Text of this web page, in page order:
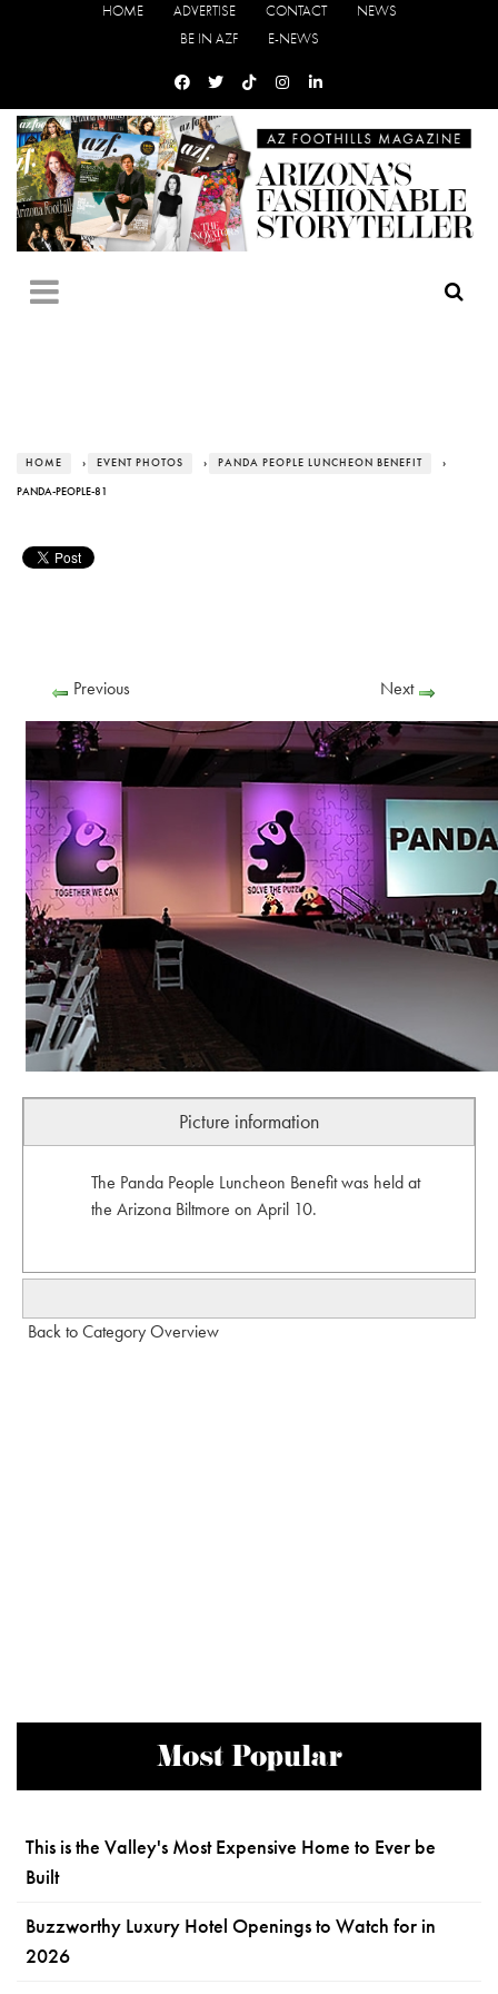
HOME ADVERTISE CONTACT
NEWS
BE IN AZF
E-NEWS
HOME › EVENT PHOTOS › PANDA PEOPLE LUNCHEON BENEFIT ›
PANDA-PEOPLE-81
Previous Next
Picture information
The Panda People Luncheon Benefit was held at
the Arizona Biltmore on April 10.
Back to Category Overview
Most Popular
This is the Valley's Most Expensive Home to Ever be
Built
Buzzworthy Luxury Hotel Openings to Watch for in
2026